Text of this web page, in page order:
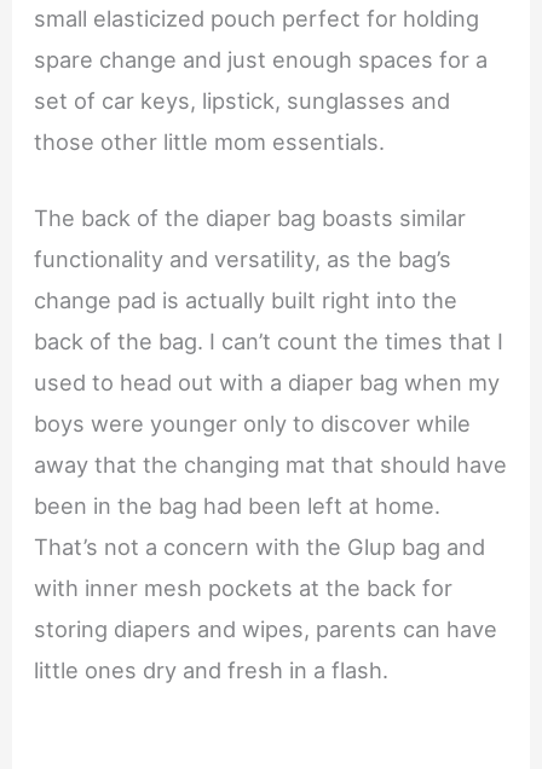
small elasticized pouch perfect for holding
spare change and just enough spaces for a
set of car keys, lipstick, sunglasses and
those other little mom essentials.
The back of the diaper bag boasts similar
functionality and versatility, as the bag’s
change pad is actually built right into the
back of the bag. I can’t count the times that I
used to head out with a diaper bag when my
boys were younger only to discover while
away that the changing mat that should have
been in the bag had been left at home.
That’s not a concern with the Glup bag and
with inner mesh pockets at the back for
storing diapers and wipes, parents can have
little ones dry and fresh in a flash.